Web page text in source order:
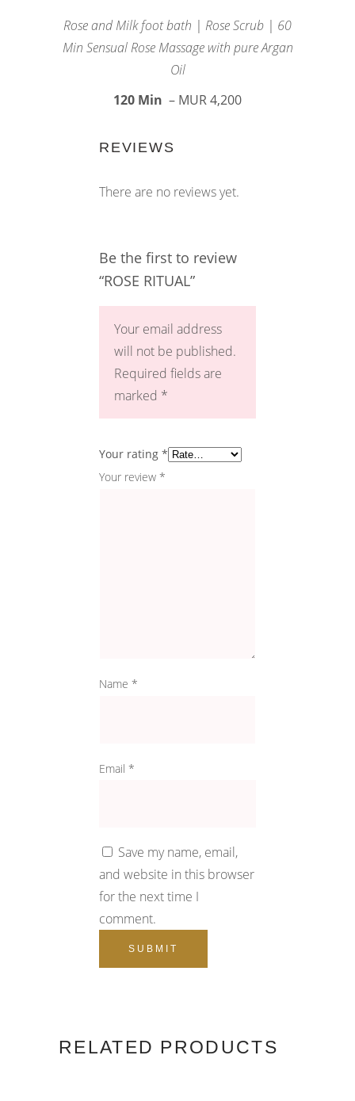
Rose and Milk foot bath | Rose Scrub | 60
Min Sensual Rose Massage with pure Argan
Oil
120 Min – MUR 4,200
REVIEWS
There are no reviews yet.
Be the first to review
“ROSE RITUAL”
Your email address
will not be published.
Required fields are
marked *
Your rating *
Your review *
Name *
Email *
Save my name, email,
and website in this browser
for the next time I
comment.
RELATED PRODUCTS